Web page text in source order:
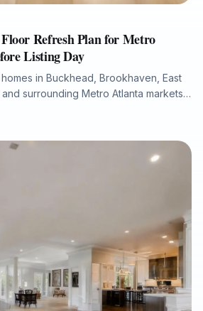
Refresh Plan for Metro
Listing Day
in Buckhead, Brookhaven, East
surrounding Metro Atlanta markets,
7-day flooring plan can help identify
damage, stain inconsistencies, and
dust-free sanding and low-VOC
Floors, LLC supports fast, listing-ready
house crews, free estimates, and